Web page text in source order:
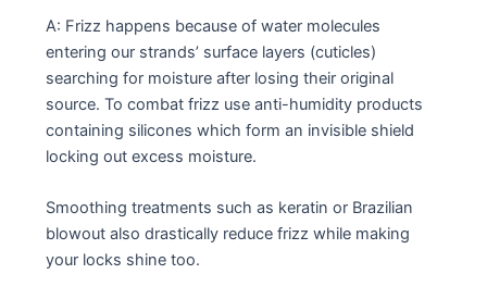
A: Frizz happens because of water molecules
entering our strands’ surface layers (cuticles)
searching for moisture after losing their original
source. To combat frizz use anti-humidity products
containing silicones which form an invisible shield
locking out excess moisture.
Smoothing treatments such as keratin or Brazilian
blowout also drastically reduce frizz while making
your locks shine too.